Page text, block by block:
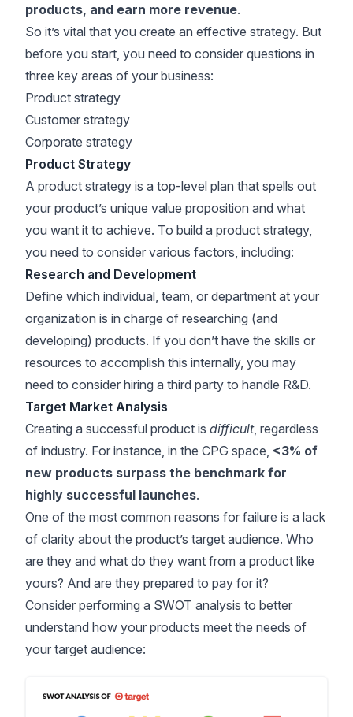
products, and earn more revenue.
So it’s vital that you create an effective strategy. But
before you start, you need to consider questions in
three key areas of your business:
Product strategy
Customer strategy
Corporate strategy
Product Strategy
A product strategy is a top-level plan that spells out
your product’s unique value proposition and what
you want it to achieve. To build a product strategy,
you need to consider various factors, including:
Research and Development
Define which individual, team, or department at your
organization is in charge of researching (and
developing) products. If you don’t have the skills or
resources to accomplish this internally, you may
need to consider hiring a third party to handle R&D.
Target Market Analysis
Creating a successful product is difficult, regardless
of industry. For instance, in the CPG space, <3% of
new products surpass the benchmark for
highly successful launches.
One of the most common reasons for failure is a lack
of clarity about the product’s target audience. Who
are they and what do they want from a product like
yours? And are they prepared to pay for it?
Consider performing a SWOT analysis to better
understand how your products meet the needs of
your target audience: